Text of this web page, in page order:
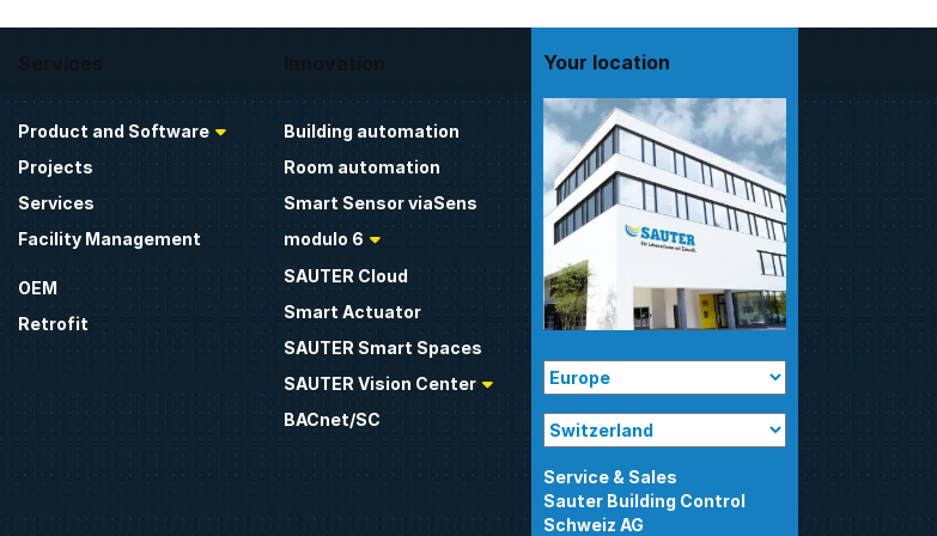
Services
Product and Software
Projects
Services
Facility Management
OEM
Retrofit
Innovation
Building automation
Room automation
Smart Sensor viaSens
modulo 6
SAUTER Cloud
Smart Actuator
SAUTER Smart Spaces
SAUTER Vision Center
BACnet/SC
Your location
Sauter Building Control